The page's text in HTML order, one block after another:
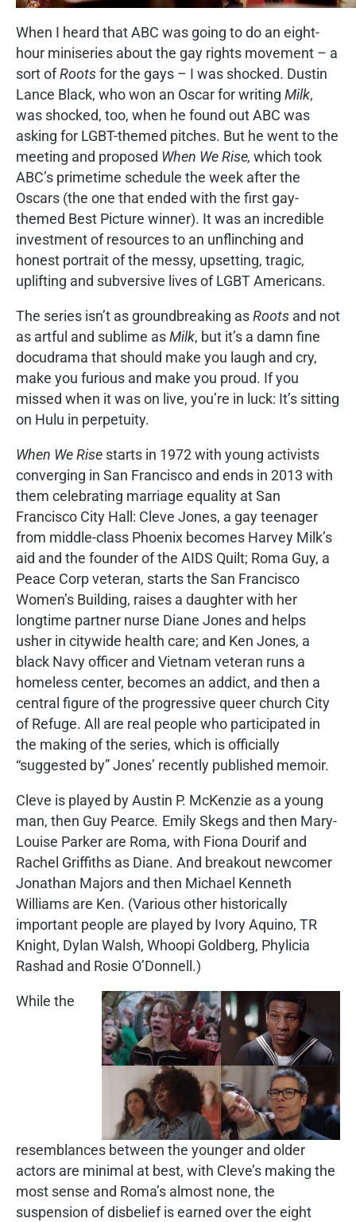
When I heard that ABC was going to do an eight-
hour miniseries about the gay rights movement – a
sort ofRootsfor the gays – I was shocked. Dustin
Lance Black, who won an Oscar for writing Milk,
was shocked, too, when he found out ABC was
asking for LGBT-themed pitches. But he went to the
meeting and proposed When We Rise, which took
ABC’s primetime schedule the week after the
Oscars (the one that ended with the first gay-
themed Best Picture winner). It was an incredible
investment of resources to an unflinching and
honest portrait of the messy, upsetting, tragic,
uplifting and subversive lives of LGBT Americans.
The series isn’t as groundbreaking asRoots and not
as artful and sublime asMilk, but it’s a damn fine
docudrama that should make you laugh and cry,
make you furious and make you proud. If you
missed when it was on live, you’re in luck: It’s sitting
on Hulu in perpetuity.
When We Rise starts in 1972 with young activists
converging in San Francisco and ends in 2013 with
them celebrating marriage equality at San
Francisco City Hall: Cleve Jones, a gay teenager
from middle-class Phoenix becomes Harvey Milk’s
aid and the founder of the AIDS Quilt; Roma Guy, a
Peace Corp veteran, starts the San Francisco
Women’s Building, raises a daughter with her
longtime partner nurse Diane Jones and helps
usher in citywide health care; and Ken Jones, a
black Navy officer and Vietnam veteran runs a
homeless center, becomes an addict, and then a
central figure of the progressive queer church City
of Refuge. All are real people who participated in
the making of the series, which is officially
“suggested by” Jones’ recently published memoir.
Cleve is played by Austin P. McKenzie as a young
man, then Guy Pearce. Emily Skegs and then Mary-
Louise Parker are Roma, with Fiona Dourif and
Rachel Griffiths as Diane. And breakout newcomer
Jonathan Majors and then Michael Kenneth
Williams are Ken. (Various other historically
important people are played by Ivory Aquino, TR
Knight, Dylan Walsh, Whoopi Goldberg, Phylicia
Rashad and Rosie O’Donnell.)
While the
resemblances between the younger and older
actors are minimal at best, with Cleve’s making the
most sense and Roma’s almost none, the
suspension of disbelief is earned over the eight